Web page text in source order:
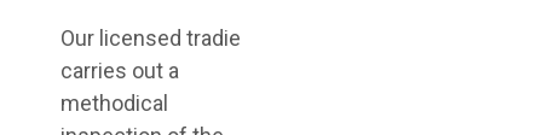
Our licensed tradie
carries out a
methodical